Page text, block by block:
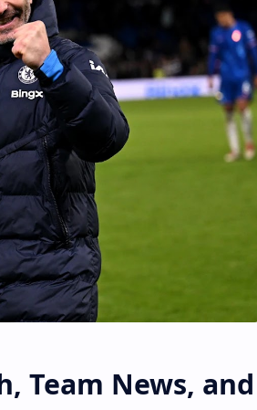
Team News, and